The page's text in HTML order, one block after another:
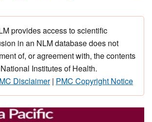
provides access to scientific
in an NLM database does not
of, or agreement with, the contents
Institutes of Health.
Disclaimer| PMC Copyright Notice